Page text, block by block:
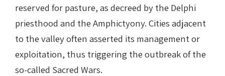
reserved for pasture, as decreed by the Delphi
priesthood and the Amphictyony. Cities adjacent
to the valley often asserted its management or
exploitation, thus triggering the outbreak of the
so-called Sacred Wars.